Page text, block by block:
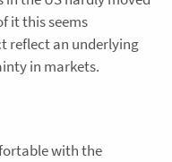
it this seems
reflect an underlying
in markets.
with the